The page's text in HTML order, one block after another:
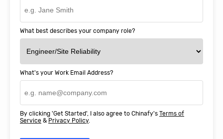
What best describes your company role?
What's your Work Email Address?
By clicking 'Get Started', I also agree to Chinafy's Terms of
Service & Privacy Policy.